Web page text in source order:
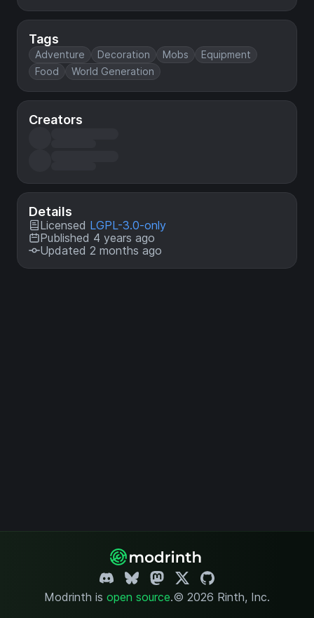
Tags
Adventure Decoration Mobs
Equipment
Food
World Generation
Creators
Details
Licensed LGPL-3.0-only
Published 4 years ago
Updated 2 months ago
Modrinth is open source.© 2026 Rinth, Inc.